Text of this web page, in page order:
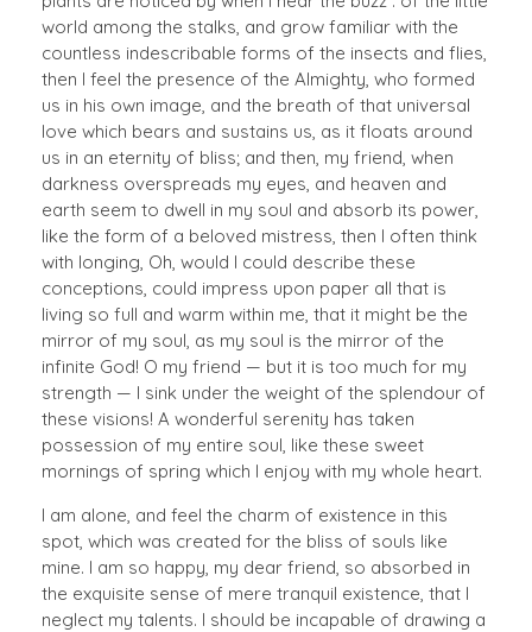
world among the stalks, and grow familiar with the
countless indescribable forms of the insects and flies,
then I feel the presence of the Almighty, who formed
us in his own image, and the breath of that universal
love which bears and sustains us, as it floats around
us in an eternity of bliss; and then, my friend, when
darkness overspreads my eyes, and heaven and
earth seem to dwell in my soul and absorb its power,
like the form of a beloved mistress, then I often think
with longing, Oh, would I could describe these
conceptions, could impress upon paper all that is
living so full and warm within me, that it might be the
mirror of my soul, as my soul is the mirror of the
infinite God! O my friend — but it is too much for my
strength — I sink under the weight of the splendour of
these visions! A wonderful serenity has taken
possession of my entire soul, like these sweet
mornings of spring which I enjoy with my whole heart.
I am alone, and feel the charm of existence in this
spot, which was created for the bliss of souls like
mine. I am so happy, my dear friend, so absorbed in
the exquisite sense of mere tranquil existence, that I
neglect my talents. I should be incapable of drawing a